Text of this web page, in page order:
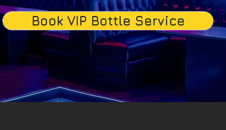
Book VIP Bottle Service